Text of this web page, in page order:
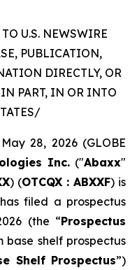
U.S. NEWSWIRE
PUBLICATION,
DIRECTLY, OR
PART, IN OR INTO
28, 2026 (GLOBE
Inc. ("Abaxx"
) (OTCQX : ABXXF) is
filed a prospectus
(the “Prospectus
base shelf prospectus
Shelf Prospectus”)